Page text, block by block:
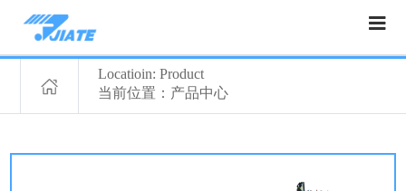
Locatioin: Product
当前位置：产品中心